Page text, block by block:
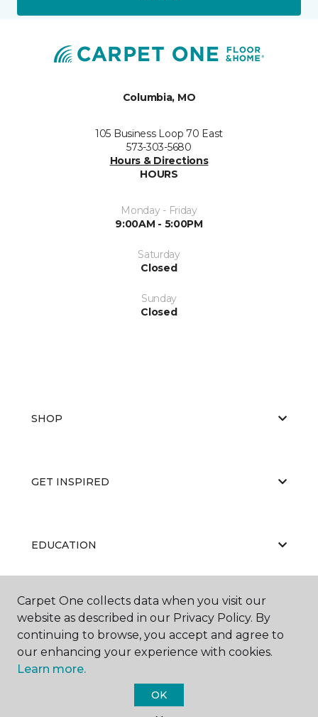
Columbia, MO
105 Business Loop 70 East
573-303-5680
Hours & Directions
HOURS
Monday - Friday
9:00AM - 5:00PM
Saturday
Closed
Sunday
Closed
SHOP
GET INSPIRED
EDUCATION
ABOUT US
Carpet One collects data when you visit our
website as described in our Privacy Policy. By
continuing to browse, you accept and agree to
our enhancing your experience with cookies.
Learn more.
OK